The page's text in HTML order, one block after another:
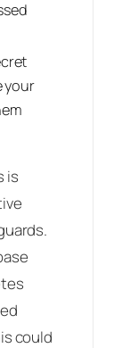
your
is
could